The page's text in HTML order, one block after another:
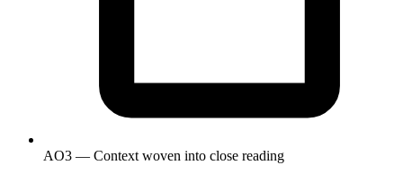
AO3 — Context woven into close reading